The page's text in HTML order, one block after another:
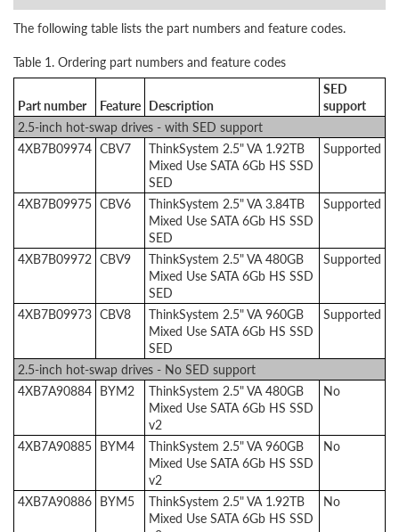
The following table lists the part numbers and feature codes.
Table 1. Ordering part numbers and feature codes
Part number Feature Description
SED
support
2.5-inch hot-swap drives - with SED support
4XB7B09974 CBV7
ThinkSystem 2.5" VA 1.92TB
Mixed Use SATA 6Gb HS SSD
SED
Supported
4XB7B09975 CBV6
ThinkSystem 2.5" VA 3.84TB
Mixed Use SATA 6Gb HS SSD
SED
Supported
4XB7B09972 CBV9
ThinkSystem 2.5" VA 480GB
Mixed Use SATA 6Gb HS SSD
SED
Supported
4XB7B09973 CBV8
ThinkSystem 2.5" VA 960GB
Mixed Use SATA 6Gb HS SSD
SED
Supported
2.5-inch hot-swap drives - No SED support
4XB7A90884 BYM2
ThinkSystem 2.5" VA 480GB
Mixed Use SATA 6Gb HS SSD
v2
No
4XB7A90885 BYM4
ThinkSystem 2.5" VA 960GB
Mixed Use SATA 6Gb HS SSD
v2
No
4XB7A90886 BYM5
ThinkSystem 2.5" VA 1.92TB
Mixed Use SATA 6Gb HS SSD
No